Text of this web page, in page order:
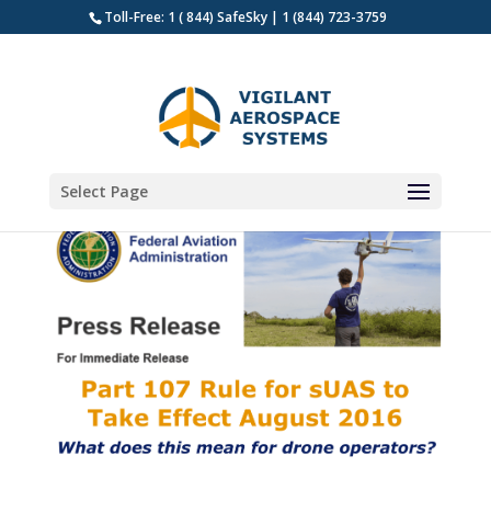
Toll-Free: 1 ( 844) SafeSky | 1 (844) 723-3759
Select Page